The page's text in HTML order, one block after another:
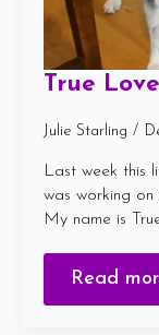
True
Julie Starling
Last week this
was working
My name is
Read